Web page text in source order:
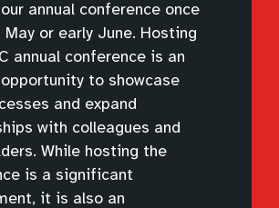
annual conference once
May or early June. Hosting
annual conference is an
to showcase
and expand
with colleagues and
While hosting the
is a significant
it is also an